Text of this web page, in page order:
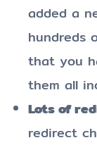
added a
hundreds
that you
them all
Lots of
redirect